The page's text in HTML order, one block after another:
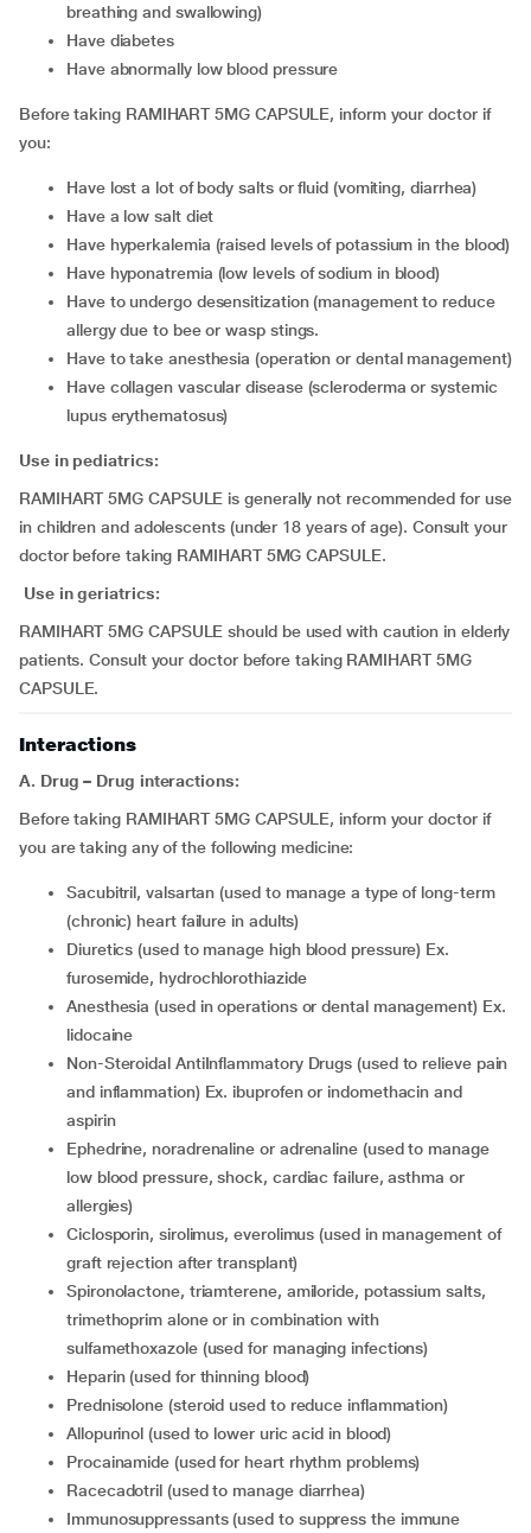
breathing and swallowing)
have diabetes
have abnormally low blood pressure
Before taking RAMIHART 5MG CAPSULE, inform your doctor if
you:
have lost a lot of body salts or fluid (vomiting, diarrhea)
have a low salt diet
have hyperkalemia (raised levels of potassium in the blood)
have hyponatremia (low levels of sodium in blood)
have to undergo desensitization (management to reduce
allergy due to bee or wasp stings.
have to take anesthesia (operation or dental management)
have collagen vascular disease (scleroderma or systemic
lupus erythematosus)
Use in pediatrics:
RAMIHART 5MG CAPSULE is generally not recommended for use
in children and adolescents (under 18 years of age). Consult your
doctor before taking RAMIHART 5MG CAPSULE.
Use in geriatrics:
RAMIHART 5MG CAPSULE should be used with caution in elderly
patients. Consult your doctor before taking RAMIHART 5MG
CAPSULE.
Interactions
A. Drug – Drug interactions:
Before taking RAMIHART 5MG CAPSULE, inform your doctor if
you are taking any of the following medicine:
sacubitril, valsartan (used to manage a type of long-term
(chronic) heart failure in adults)
diuretics (used to manage high blood pressure) Ex.
furosemide, hydrochlorothiazide
anesthesia (used in operations or dental management) Ex.
lidocaine
Non-Steroidal AntiInflammatory Drugs (used to relieve pain
and inflammation) Ex. ibuprofen or indomethacin and
aspirin
ephedrine, noradrenaline or adrenaline (used to manage
low blood pressure, shock, cardiac failure, asthma or
allergies)
ciclosporin, sirolimus, everolimus (used in management of
graft rejection after transplant)
spironolactone, triamterene, amiloride, potassium salts,
trimethoprim alone or in combination with
sulfamethoxazole (used for managing infections)
heparin (used for thinning blood)
prednisolone (steroid used to reduce inflammation)
allopurinol (used to lower uric acid in blood)
procainamide (used for heart rhythm problems)
racecadotril (used to manage diarrhea)
immunosuppressants (used to suppress the immune